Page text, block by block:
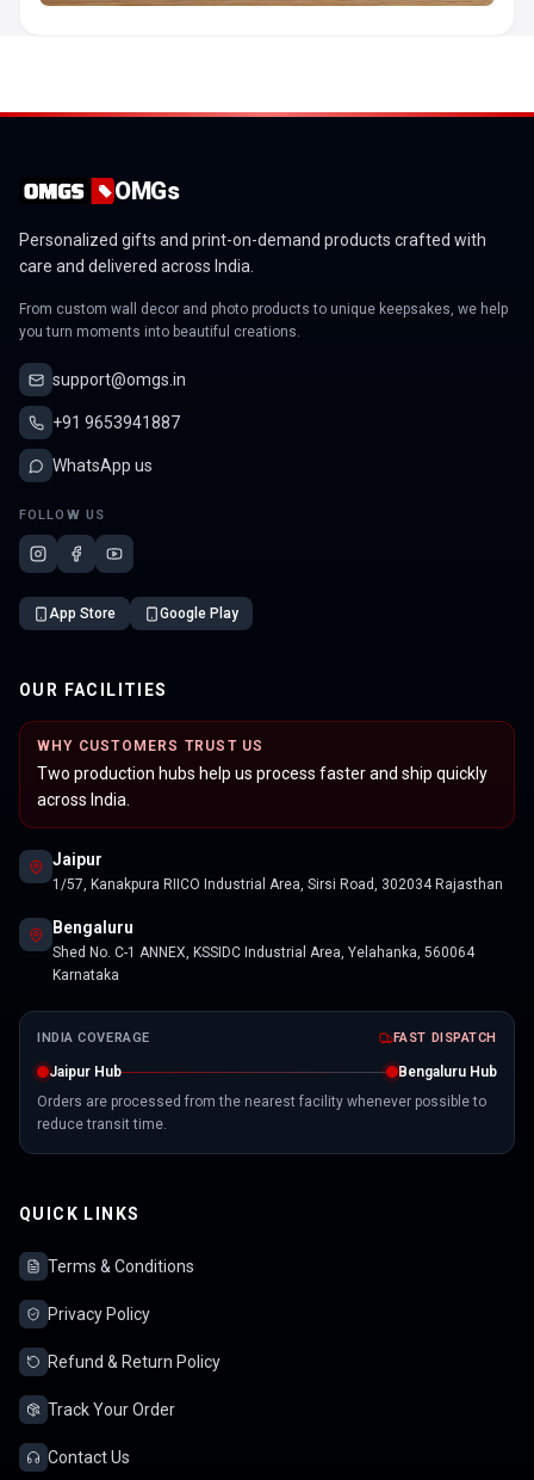
OMGs
Personalized gifts and print-on-demand products crafted with
care and delivered across India.
From custom wall decor and photo products to unique keepsakes, we help
you turn moments into beautiful creations.
support@omgs.in
+91 9653941887
WhatsApp us
FOLLOW US
App Store Google Play
OUR FACILITIES
WHY CUSTOMERS TRUST US
Two production hubs help us process faster and ship quickly
across India.
Jaipur
1/57, Kanakpura RIICO Industrial Area, Sirsi Road, 302034 Rajasthan
Bengaluru
Shed No. C-1 ANNEX, KSSIDC Industrial Area, Yelahanka, 560064
Karnataka
INDIA COVERAGE FAST DISPATCH
Jaipur Hub
Bengaluru Hub
Orders are processed from the nearest facility whenever possible to
reduce transit time.
QUICK LINKS
Terms & Conditions
Privacy Policy
Refund & Return Policy
Track Your Order
Contact Us